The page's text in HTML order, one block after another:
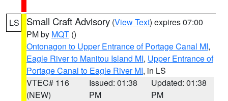
LS Small Craft Advisory (View Text) expires 07:00
PM by MQT ()
Ontonagon to Upper Entrance of Portage Canal MI,
Eagle River to Manitou Island MI, Upper Entrance of
Portage Canal to Eagle River MI, in LS
VTEC# 116
(NEW)
Issued: 01:38
PM
Updated: 01:38
PM